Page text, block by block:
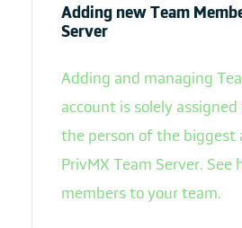
Adding new Team
Server
Adding and managing
account is solely
the person of the
PrivMX Team Server. See
members to your team.